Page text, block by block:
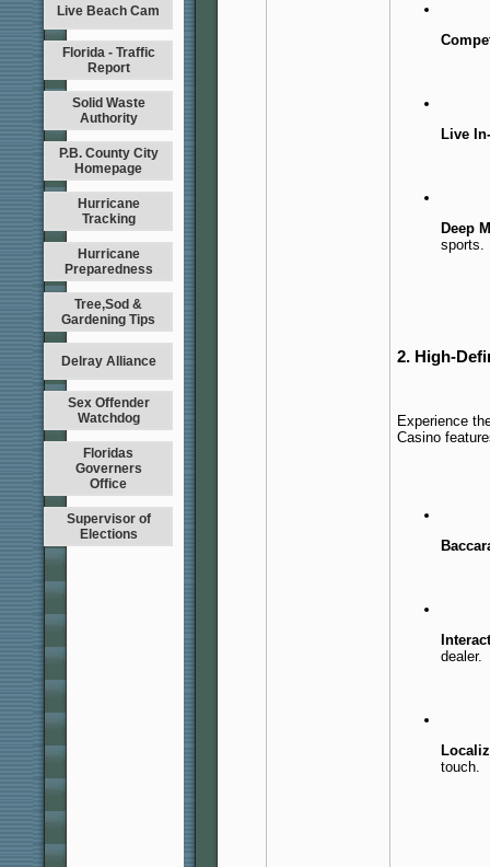
Live Beach Cam
Florida - Traffic
Report
Solid Waste
Authority
P.B. County City
Homepage
Hurricane
Tracking
Hurricane
Preparedness
Tree,Sod &
Gardening Tips
Delray Alliance
Sex Offender
Watchdog
Floridas
Governers
Office
Supervisor of
Elections
Live
Deep
sports.
2. High-
Experience
Casino
dealer.
touch.